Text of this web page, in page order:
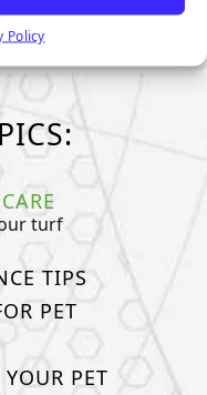
Policy
turf
TIPS
PET
PET